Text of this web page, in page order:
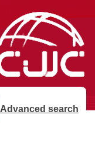
Advanced search